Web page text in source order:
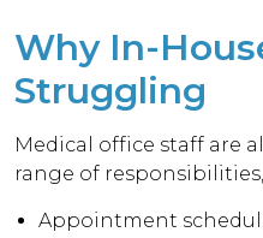
Why In-
Struggling
Medical office staff are
range of
Appointment